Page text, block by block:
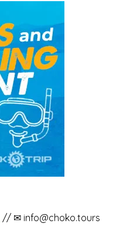
// ✉ info@choko.tours